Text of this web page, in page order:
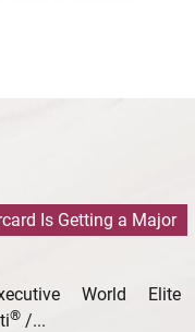
Is Getting a Major
World Elite
® /...